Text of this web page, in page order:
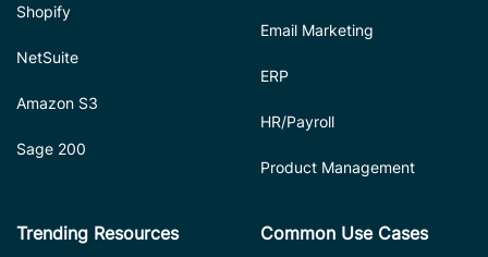
Shopify
NetSuite
Amazon S3
Sage 200
Email Marketing
ERP
HR/Payroll
Product Management
Trending Resources Common Use Cases